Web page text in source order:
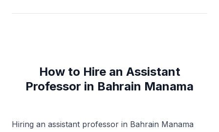
How to Hire an Assistant
Professor in Bahrain Manama
Hiring an assistant professor in Bahrain Manama